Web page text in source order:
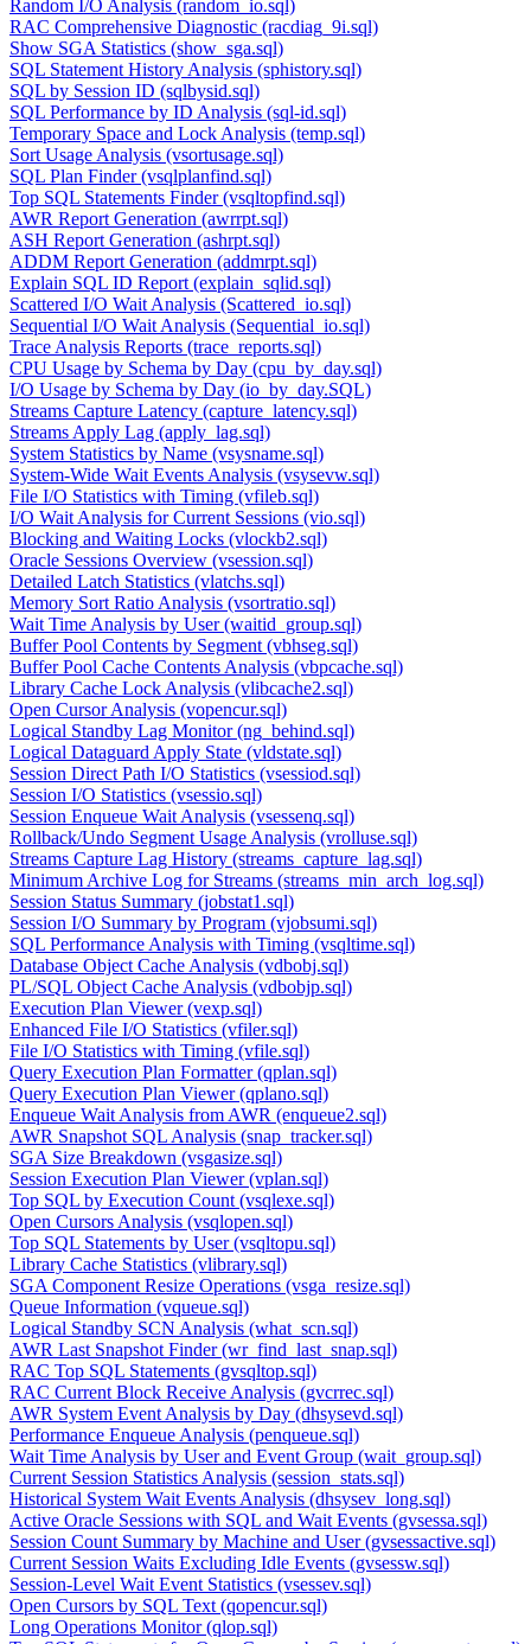
Random I/O Analysis (random_io.sql)
RAC Comprehensive Diagnostic (racdiag_9i.sql)
Show SGA Statistics (show_sga.sql)
SQL Statement History Analysis (sphistory.sql)
SQL by Session ID (sqlbysid.sql)
SQL Performance by ID Analysis (sql-id.sql)
Temporary Space and Lock Analysis (temp.sql)
Sort Usage Analysis (vsortusage.sql)
SQL Plan Finder (vsqlplanfind.sql)
Top SQL Statements Finder (vsqltopfind.sql)
AWR Report Generation (awrrpt.sql)
ASH Report Generation (ashrpt.sql)
ADDM Report Generation (addmrpt.sql)
Explain SQL ID Report (explain_sqlid.sql)
Scattered I/O Wait Analysis (Scattered_io.sql)
Sequential I/O Wait Analysis (Sequential_io.sql)
Trace Analysis Reports (trace_reports.sql)
CPU Usage by Schema by Day (cpu_by_day.sql)
I/O Usage by Schema by Day (io_by_day.SQL)
Streams Capture Latency (capture_latency.sql)
Streams Apply Lag (apply_lag.sql)
System Statistics by Name (vsysname.sql)
System-Wide Wait Events Analysis (vsysevw.sql)
File I/O Statistics with Timing (vfileb.sql)
I/O Wait Analysis for Current Sessions (vio.sql)
Blocking and Waiting Locks (vlockb2.sql)
Oracle Sessions Overview (vsession.sql)
Detailed Latch Statistics (vlatchs.sql)
Memory Sort Ratio Analysis (vsortratio.sql)
Wait Time Analysis by User (waitid_group.sql)
Buffer Pool Contents by Segment (vbhseg.sql)
Buffer Pool Cache Contents Analysis (vbpcache.sql)
Library Cache Lock Analysis (vlibcache2.sql)
Open Cursor Analysis (vopencur.sql)
Logical Standby Lag Monitor (ng_behind.sql)
Logical Dataguard Apply State (vldstate.sql)
Session Direct Path I/O Statistics (vsessiod.sql)
Session I/O Statistics (vsessio.sql)
Session Enqueue Wait Analysis (vsessenq.sql)
Rollback/Undo Segment Usage Analysis (vrolluse.sql)
Streams Capture Lag History (streams_capture_lag.sql)
Minimum Archive Log for Streams (streams_min_arch_log.sql)
Session Status Summary (jobstat1.sql)
Session I/O Summary by Program (vjobsumi.sql)
SQL Performance Analysis with Timing (vsqltime.sql)
Database Object Cache Analysis (vdbobj.sql)
PL/SQL Object Cache Analysis (vdbobjp.sql)
Execution Plan Viewer (vexp.sql)
Enhanced File I/O Statistics (vfiler.sql)
File I/O Statistics with Timing (vfile.sql)
Query Execution Plan Formatter (qplan.sql)
Query Execution Plan Viewer (qplano.sql)
Enqueue Wait Analysis from AWR (enqueue2.sql)
AWR Snapshot SQL Analysis (snap_tracker.sql)
SGA Size Breakdown (vsgasize.sql)
Session Execution Plan Viewer (vplan.sql)
Top SQL by Execution Count (vsqlexe.sql)
Open Cursors Analysis (vsqlopen.sql)
Top SQL Statements by User (vsqltopu.sql)
Library Cache Statistics (vlibrary.sql)
SGA Component Resize Operations (vsga_resize.sql)
Queue Information (vqueue.sql)
Logical Standby SCN Analysis (what_scn.sql)
AWR Last Snapshot Finder (wr_find_last_snap.sql)
RAC Top SQL Statements (gvsqltop.sql)
RAC Current Block Receive Analysis (gvcrrec.sql)
AWR System Event Analysis by Day (dhsysevd.sql)
Performance Enqueue Analysis (penqueue.sql)
Wait Time Analysis by User and Event Group (wait_group.sql)
Current Session Statistics Analysis (session_stats.sql)
Historical System Wait Events Analysis (dhsysev_long.sql)
Active Oracle Sessions with SQL and Wait Events (gvsessa.sql)
Session Count Summary by Machine and User (gvsessactive.sql)
Current Session Waits Excluding Idle Events (gvsessw.sql)
Session-Level Wait Event Statistics (vsessev.sql)
Open Cursors by SQL Text (qopencur.sql)
Long Operations Monitor (qlop.sql)